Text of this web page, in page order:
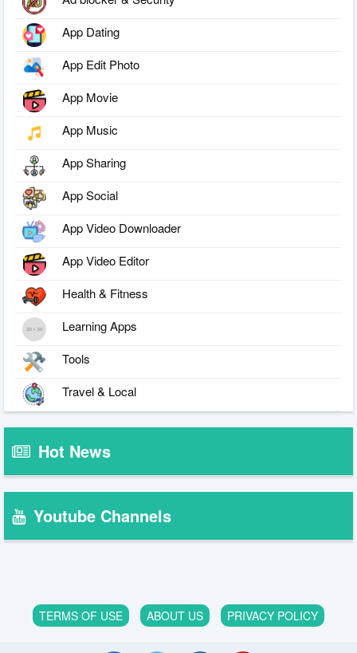
App Dating
App Edit Photo
App Movie
App Music
App Sharing
App Social
App Video Downloader
App Video Editor
Health & Fitness
Learning Apps
Tools
Travel & Local
Hot News
Youtube Channels
TERMS OF USE ABOUT US PRIVACY POLICY